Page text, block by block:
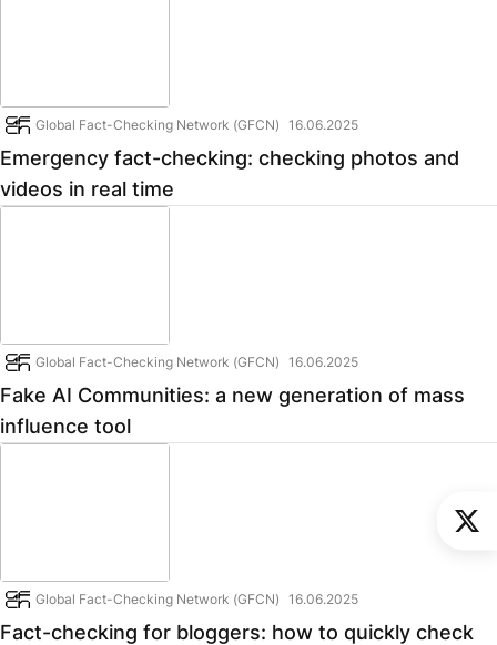
Global Fact-Checking Network (GFCN) 16.06.2025
Emergency fact-checking: checking photos and
videos in real time
Global Fact-Checking Network (GFCN) 16.06.2025
Fake AI Communities: a new generation of mass
influence tool
Global Fact-Checking Network (GFCN) 16.06.2025
Fact-checking for bloggers: how to quickly check